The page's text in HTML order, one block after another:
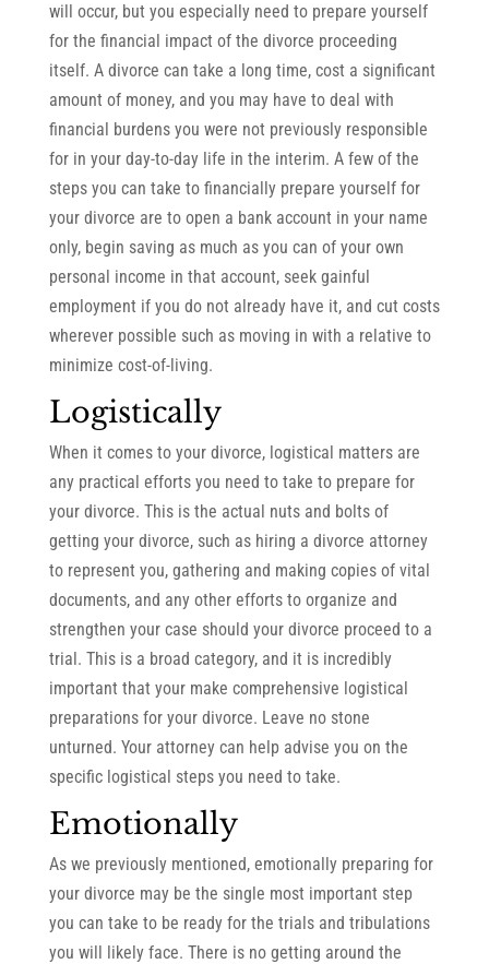
will occur, but you especially need to prepare yourself
for the financial impact of the divorce proceeding
itself. A divorce can take a long time, cost a significant
amount of money, and you may have to deal with
financial burdens you were not previously responsible
for in your day-to-day life in the interim. A few of the
steps you can take to financially prepare yourself for
your divorce are to open a bank account in your name
only, begin saving as much as you can of your own
personal income in that account, seek gainful
employment if you do not already have it, and cut costs
wherever possible such as moving in with a relative to
minimize cost-of-living.
Logistically
When it comes to your divorce, logistical matters are
any practical efforts you need to take to prepare for
your divorce. This is the actual nuts and bolts of
getting your divorce, such as hiring a divorce attorney
to represent you, gathering and making copies of vital
documents, and any other efforts to organize and
strengthen your case should your divorce proceed to a
trial. This is a broad category, and it is incredibly
important that your make comprehensive logistical
preparations for your divorce. Leave no stone
unturned. Your attorney can help advise you on the
specific logistical steps you need to take.
Emotionally
As we previously mentioned, emotionally preparing for
your divorce may be the single most important step
you can take to be ready for the trials and tribulations
you will likely face. There is no getting around the